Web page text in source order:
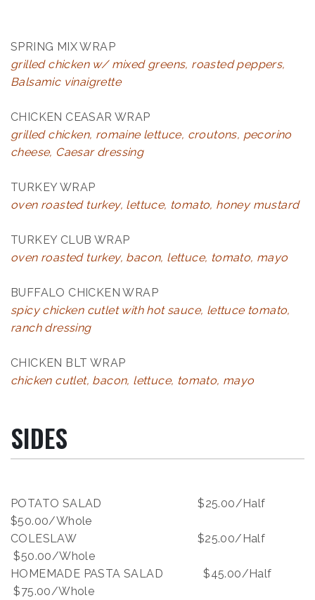
SPRING MIX WRAP
grilled chicken w/ mixed greens, roasted peppers,
Balsamic vinaigrette
CHICKEN CEASAR WRAP
grilled chicken, romaine lettuce, croutons, pecorino
cheese, Caesar dressing
TURKEY WRAP
oven roasted turkey, lettuce, tomato, honey mustard
TURKEY CLUB WRAP
oven roasted turkey, bacon, lettuce, tomato, mayo
BUFFALO CHICKEN WRAP
spicy chicken cutlet with hot sauce, lettuce tomato,
ranch dressing
CHICKEN BLT WRAP
chicken cutlet, bacon, lettuce, tomato, mayo
SIDES
POTATO SALAD $25.00/Half
$50.00/Whole
COLESLAW $25.00/Half
$50.00/Whole
HOMEMADE PASTA SALAD $45.00/Half
$75.00/Whole